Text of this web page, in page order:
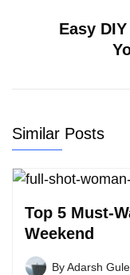
Easy
Similar Posts
Top 5 Must-
Weekend
ByAdarsh